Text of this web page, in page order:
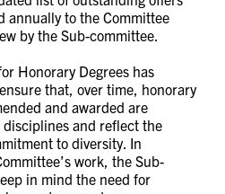
annually to the Committee
by the Sub-committee.
Honorary Degrees has
that, over time, honorary
and awarded are
disciplines and reflect the
to diversity. In
work, the Sub-
in mind the need for